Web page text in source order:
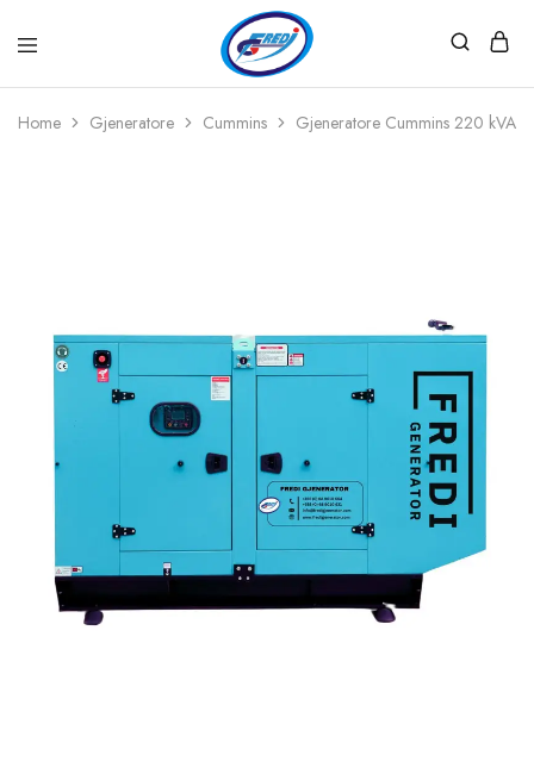
Gjenerator
Zyrtar
Home Gjeneratore Cummins Gjeneratore Cummins 220 kVA